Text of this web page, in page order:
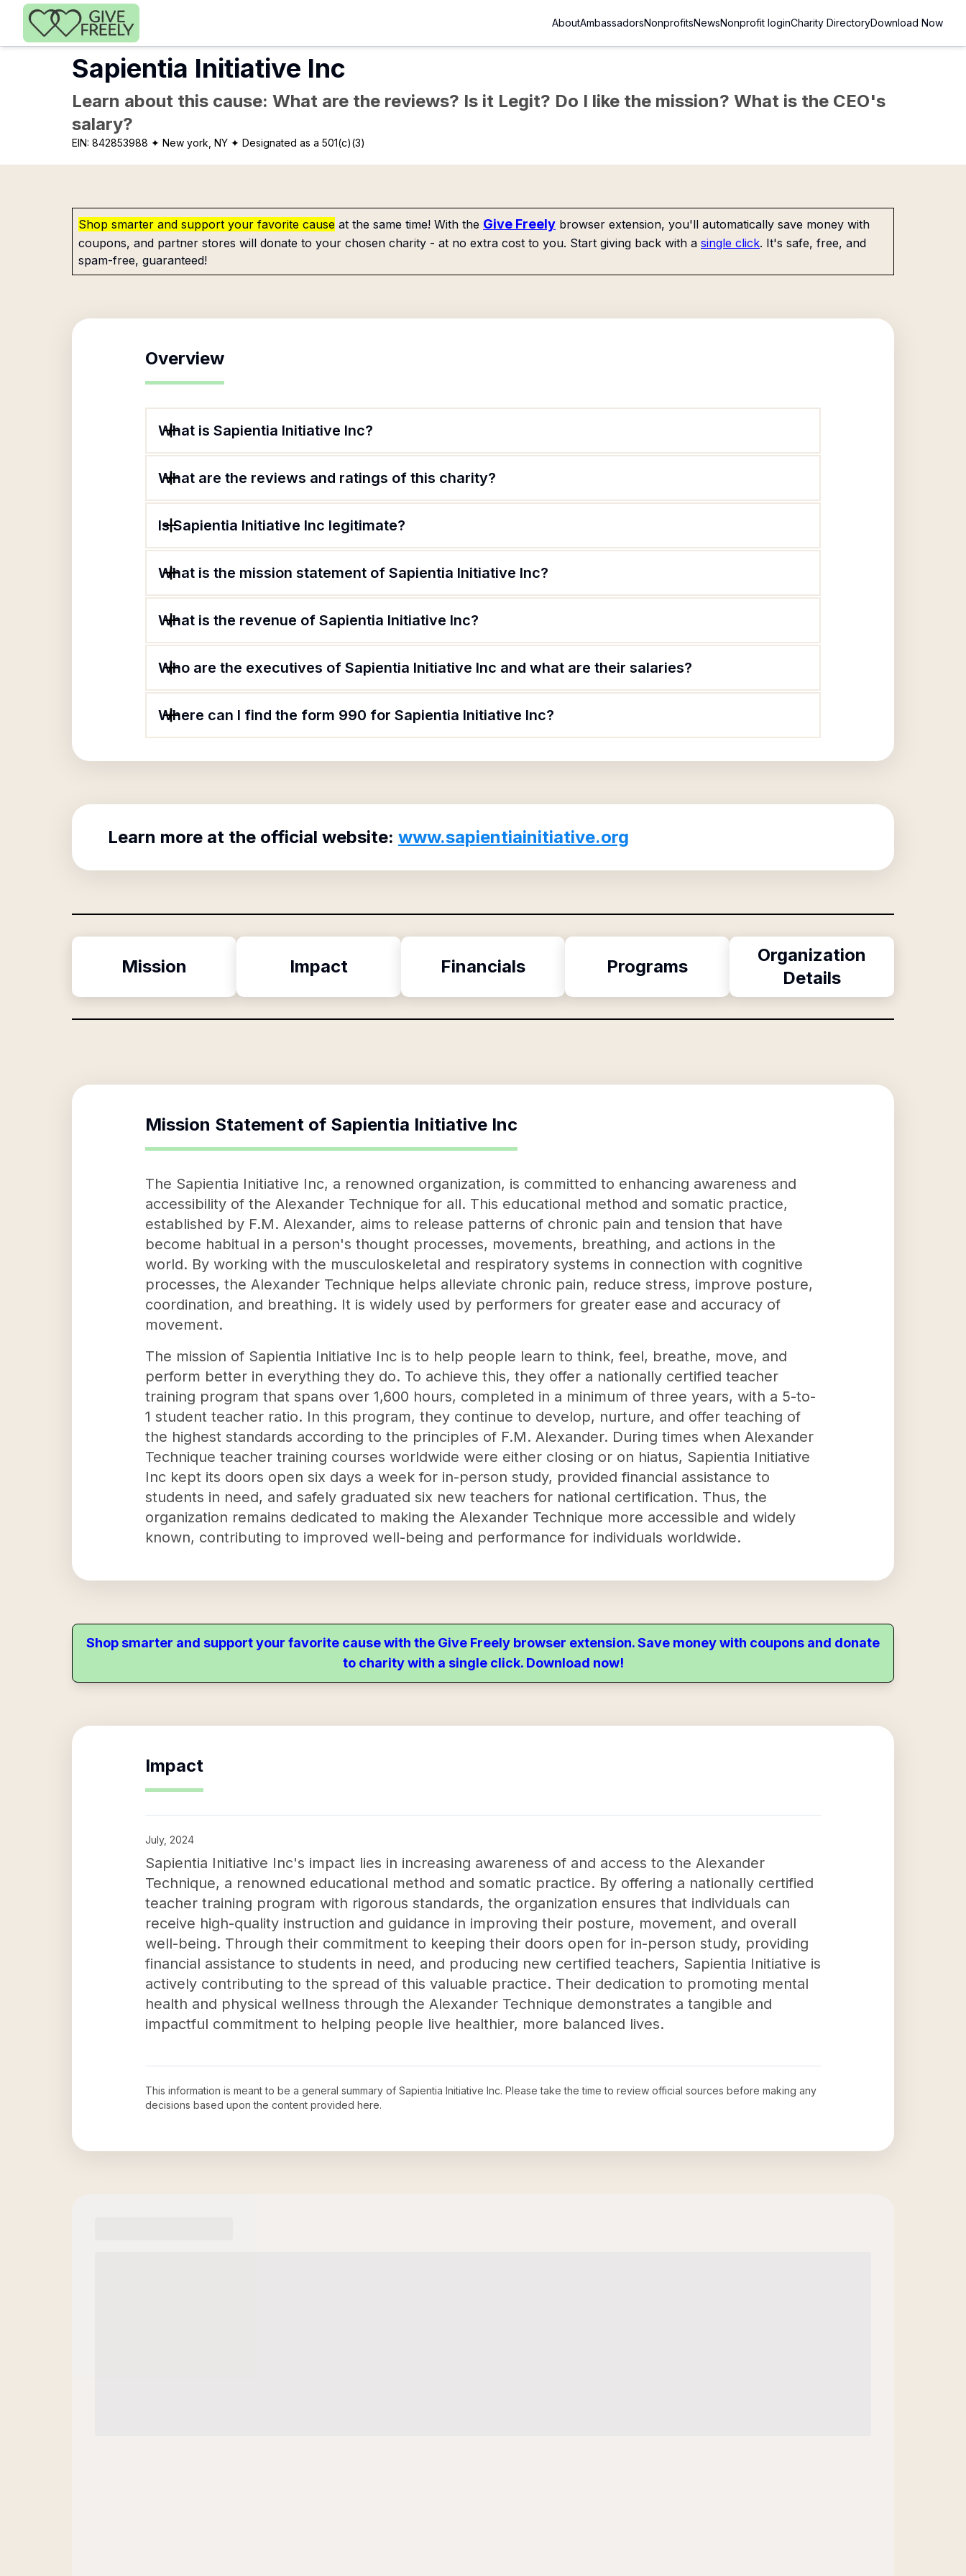
Skip to main content
AboutAmbassadorsNonprofitsNewsNonprofit loginCharity DirectoryDownload Now
Sapientia Initiative Inc
Learn about this cause: What are the reviews? Is it Legit? Do I like the mission? What is the CEO's
salary?
EIN: 842853988 ✦ New york, NY ✦ Designated as a 501(c)(3)
Shop smarter and support your favorite cause at the same time! With the Give Freely browser extension, you'll automatically save money with
coupons, and partner stores will donate to your chosen charity - at no extra cost to you. Start giving back with a single click. It's safe, free, and
spam-free, guaranteed!
Overview
What is Sapientia Initiative Inc?
What are the reviews and ratings of this charity?
Is Sapientia Initiative Inc legitimate?
What is the mission statement of Sapientia Initiative Inc?
What is the revenue of Sapientia Initiative Inc?
Who are the executives of Sapientia Initiative Inc and what are their salaries?
Where can I find the form 990 for Sapientia Initiative Inc?
Learn more at the official website: www.sapientiainitiative.org
Mission Impact Financials Programs
Organization
Details
Mission Statement of Sapientia Initiative Inc
The Sapientia Initiative Inc, a renowned organization, is committed to enhancing awareness and
accessibility of the Alexander Technique for all. This educational method and somatic practice,
established by F.M. Alexander, aims to release patterns of chronic pain and tension that have
become habitual in a person's thought processes, movements, breathing, and actions in the
world. By working with the musculoskeletal and respiratory systems in connection with cognitive
processes, the Alexander Technique helps alleviate chronic pain, reduce stress, improve posture,
coordination, and breathing. It is widely used by performers for greater ease and accuracy of
movement.
The mission of Sapientia Initiative Inc is to help people learn to think, feel, breathe, move, and
perform better in everything they do. To achieve this, they offer a nationally certified teacher
training program that spans over 1,600 hours, completed in a minimum of three years, with a 5-to-
1 student teacher ratio. In this program, they continue to develop, nurture, and offer teaching of
the highest standards according to the principles of F.M. Alexander. During times when Alexander
Technique teacher training courses worldwide were either closing or on hiatus, Sapientia Initiative
Inc kept its doors open six days a week for in-person study, provided financial assistance to
students in need, and safely graduated six new teachers for national certification. Thus, the
organization remains dedicated to making the Alexander Technique more accessible and widely
known, contributing to improved well-being and performance for individuals worldwide.
Shop smarter and support your favorite cause with the Give Freely browser extension. Save money with coupons and donate
to charity with a single click. Download now!
Impact
July, 2024
Sapientia Initiative Inc's impact lies in increasing awareness of and access to the Alexander
Technique, a renowned educational method and somatic practice. By offering a nationally certified
teacher training program with rigorous standards, the organization ensures that individuals can
receive high-quality instruction and guidance in improving their posture, movement, and overall
well-being. Through their commitment to keeping their doors open for in-person study, providing
financial assistance to students in need, and producing new certified teachers, Sapientia Initiative is
actively contributing to the spread of this valuable practice. Their dedication to promoting mental
health and physical wellness through the Alexander Technique demonstrates a tangible and
impactful commitment to helping people live healthier, more balanced lives.
This information is meant to be a general summary of Sapientia Initiative Inc. Please take the time to review official sources before making any
decisions based upon the content provided here.